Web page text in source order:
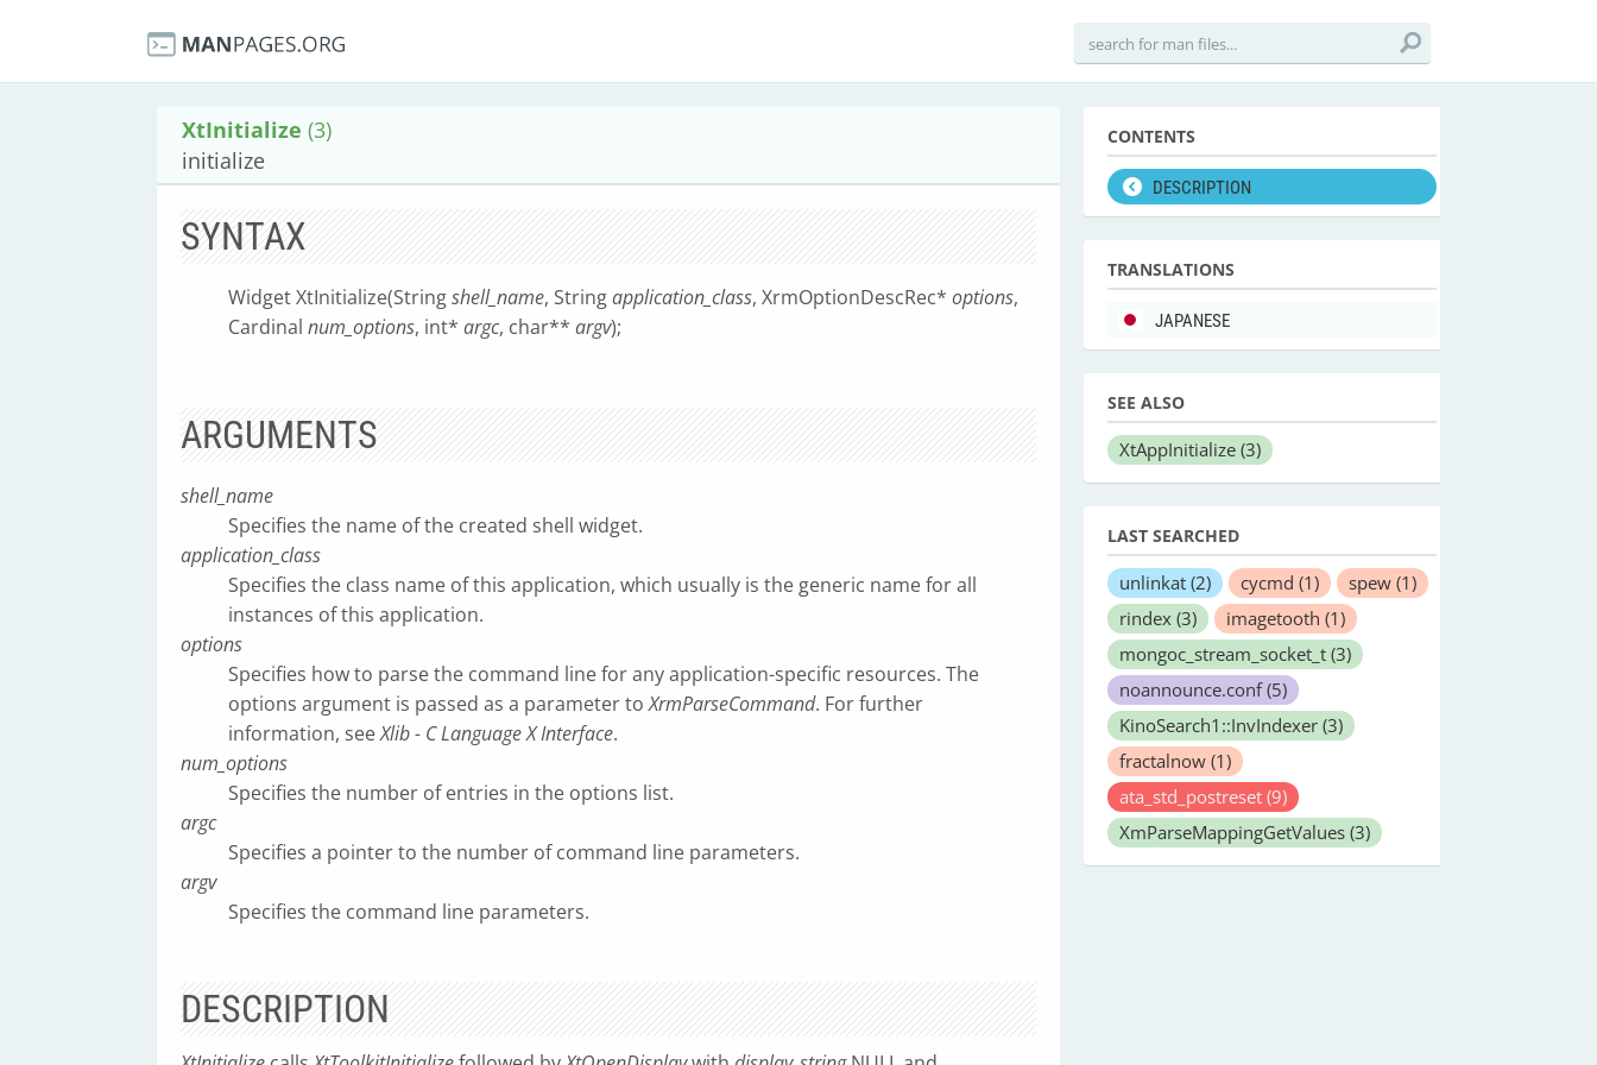
XtInitialize (3)
initialize
SYNTAX
Widget XtInitialize(Stringshell_name, Stringapplication_class, XrmOptionDescRec* options,
Cardinal num_options, int* argc, char** argv);
ARGUMENTS
shell_name
Specifies the name of the created shell widget.
application_class
Specifies the class name of this application, which usually is the generic name for all
instances of this application.
options
Specifies how to parse the command line for any application-specific resources. The
options argument is passed as a parameter toXrmParseCommand. For further
information, seeXlib - C Language X Interface.
num_options
Specifies the number of entries in the options list.
argc
Specifies a pointer to the number of command line parameters.
argv
Specifies the command line parameters.
DESCRIPTION
CONTENTS
DESCRIPTION
TRANSLATIONS
JAPANESE
SEE ALSO
XtAppInitialize (3)
LAST SEARCHED
unlinkat (2) cycmd (1) spew (1)
rindex (3) imagetooth (1)
mongoc_stream_socket_t (3)
noannounce.conf(5)
KinoSearch1::InvIndexer (3)
fractalnow (1)
ata_std_postreset (9)
XmParseMappingGetValues (3)